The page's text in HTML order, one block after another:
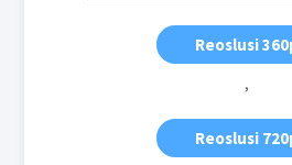
Reoslusi
,
Reoslusi